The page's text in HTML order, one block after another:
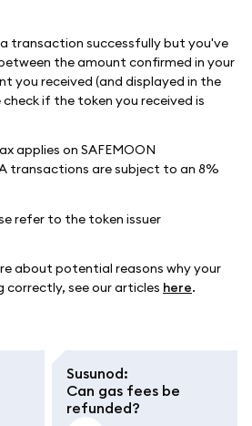
transaction successfully but you've
the amount confirmed in your
you received (and displayed in the
check if the token you received is
applies on SAFEMOON
transactions are subject to an 8%
refer to the token issuer
about potential reasons why your
correctly, see our articles here.
Susunod:
Can gas fees be
refunded?